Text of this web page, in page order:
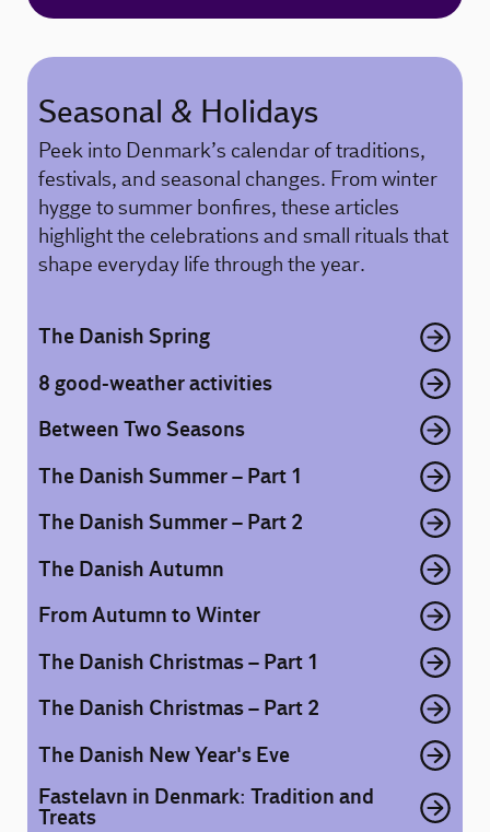
Seasonal & Holidays
Peek into Denmark’s calendar of traditions,
festivals, and seasonal changes. From winter
hygge to summer bonfires, these articles
highlight the celebrations and small rituals that
shape everyday life through the year.
The Danish Spring
8 good-weather activities
Between Two Seasons
The Danish Summer – Part 1
The Danish Summer – Part 2
The Danish Autumn
From Autumn to Winter
The Danish Christmas – Part 1
The Danish Christmas – Part 2
The Danish New Year's Eve
Fastelavn in Denmark: Tradition and
Treats